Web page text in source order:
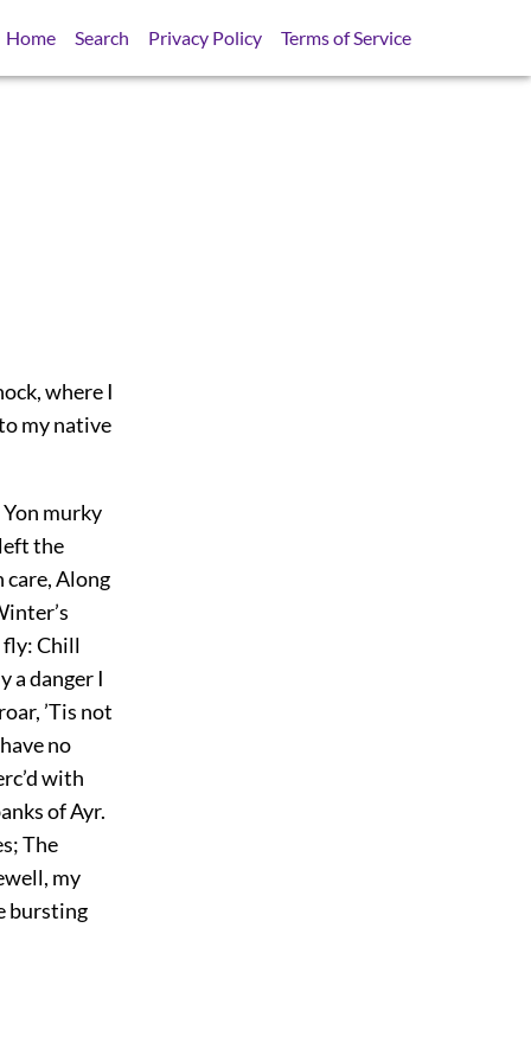
Home Search Privacy Policy Terms of Service
where I
my native
murky
the
care, Along
fly: Chill
a danger I
’Tis not
no
with
of Ayr.
The
my
bursting